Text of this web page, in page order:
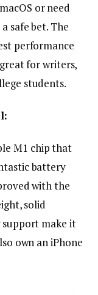
or need
safe bet. The
performance
for writers,
students.
M1 chip that
battery
with the
solid
make it
own an iPhone